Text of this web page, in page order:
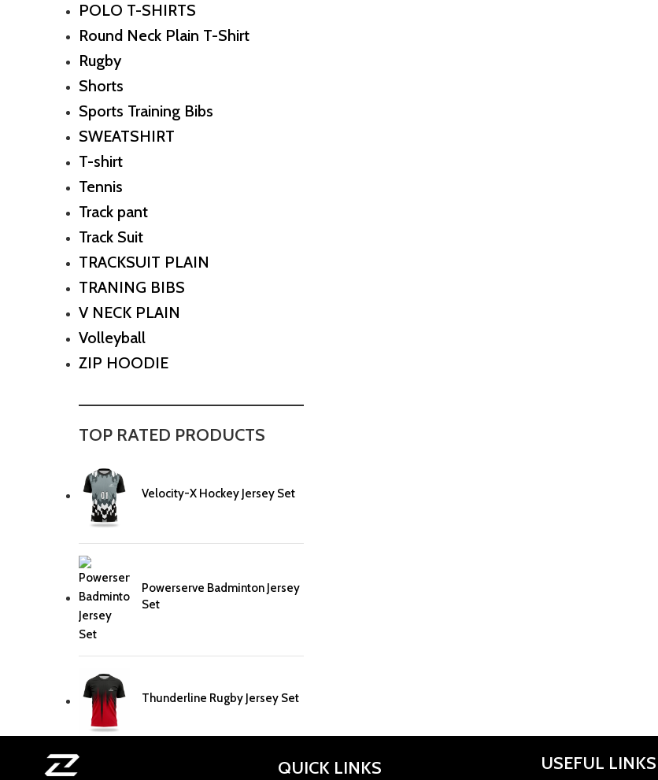
POLO T-SHIRTS
Round Neck Plain T-Shirt
Rugby
Shorts
Sports Training Bibs
SWEATSHIRT
T-shirt
Tennis
Track pant
Track Suit
TRACKSUIT PLAIN
TRANING BIBS
V NECK PLAIN
Volleyball
ZIP HOODIE
TOP RATED PRODUCTS
Velocity-X Hockey Jersey Set
Powerserve Badminton Jersey
Set
Thunderline Rugby Jersey Set
QUICK LINKS USEFUL LINKS